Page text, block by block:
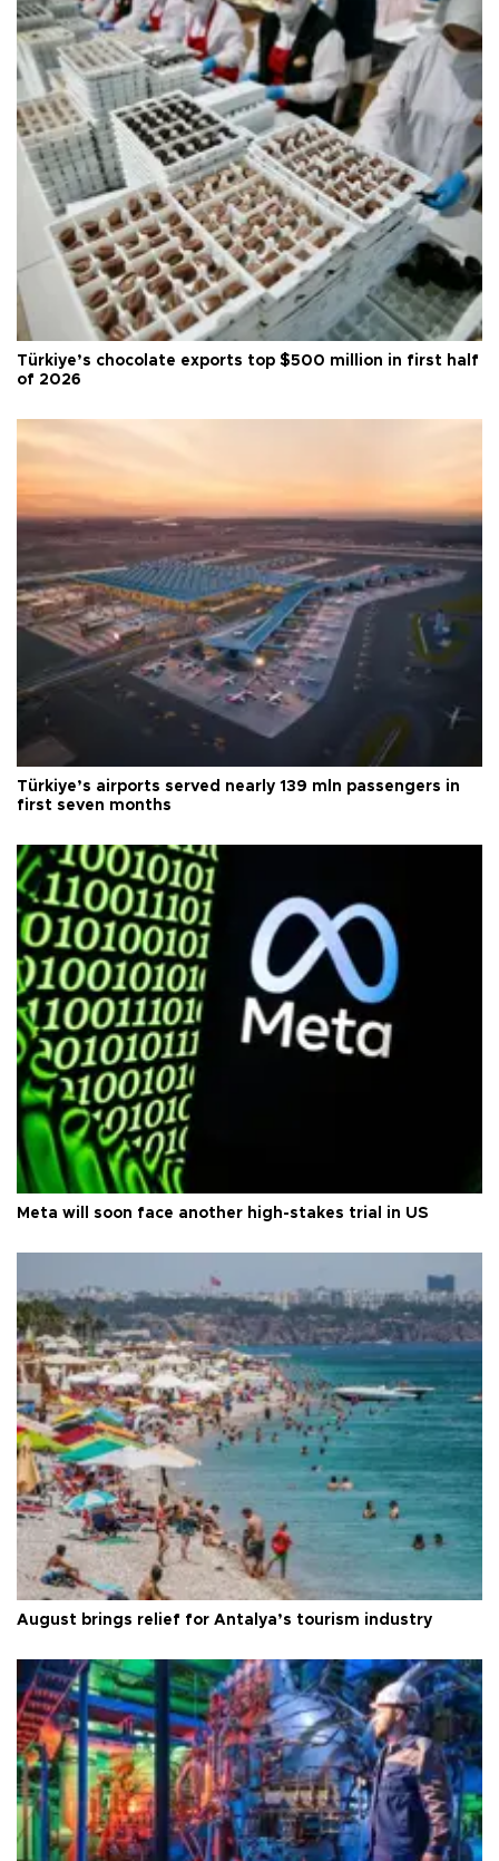
Türkiye’s chocolate exports top $500 million in first half
of 2026
Türkiye’s airports served nearly 139 mln passengers in
first seven months
Meta will soon face another high-stakes trial in US
August brings relief for Antalya’s tourism industry